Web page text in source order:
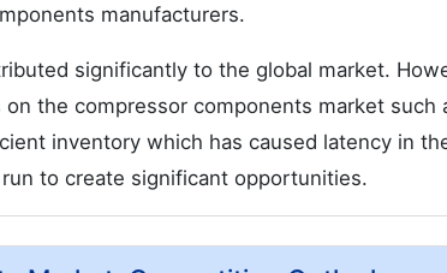
manufacturers.
significantly to the global market.
the compressor components market such
inventory which has caused latency in
to create significant opportunities.